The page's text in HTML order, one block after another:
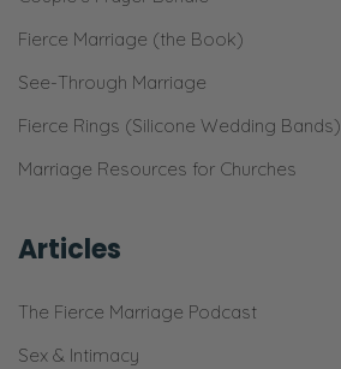
Fierce Marriage (the Book)
See-Through Marriage
Fierce Rings (Silicone Wedding Bands)
Marriage Resources for Churches
Articles
The Fierce Marriage Podcast
Sex & Intimacy